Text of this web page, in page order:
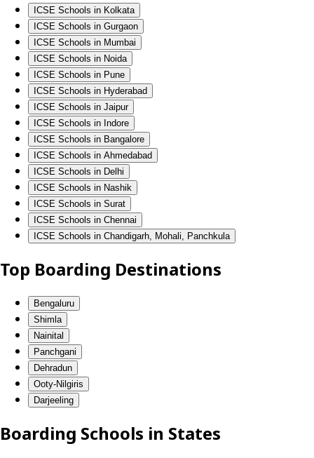
ICSE Schools in Kolkata
ICSE Schools in Gurgaon
ICSE Schools in Mumbai
ICSE Schools in Noida
ICSE Schools in Pune
ICSE Schools in Hyderabad
ICSE Schools in Jaipur
ICSE Schools in Indore
ICSE Schools in Bangalore
ICSE Schools in Ahmedabad
ICSE Schools in Delhi
ICSE Schools in Nashik
ICSE Schools in Surat
ICSE Schools in Chennai
ICSE Schools in Chandigarh, Mohali, Panchkula
Top Boarding Destinations
Bengaluru
Shimla
Nainital
Panchgani
Dehradun
Ooty-Nilgiris
Darjeeling
Boarding Schools in States